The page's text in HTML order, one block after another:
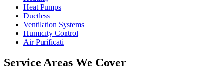
Heat Pumps
Ductless
Ventilation Systems
Humidity Control
Air Purificati
Service Areas We Cover